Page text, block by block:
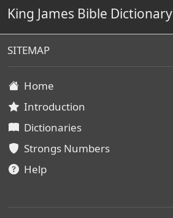
King James Bible Dictionary
SITEMAP
Home
Introduction
Dictionaries
Strongs Numbers
Help